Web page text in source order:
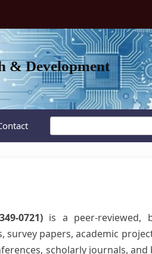
& Development
0721) is a peer-reviewed,
papers, academic
scholarly journals, and